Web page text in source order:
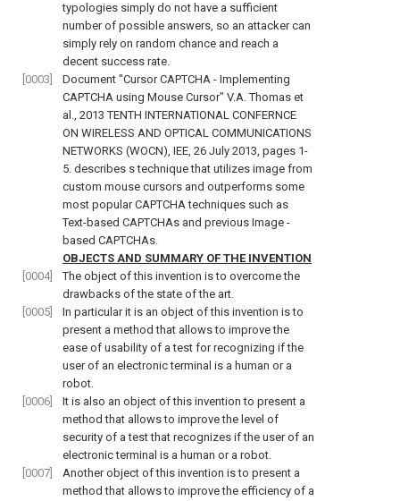
typologies simply do not have a sufficient
number of possible answers, so an attacker can
simply rely on random chance and reach a
decent success rate.
[0003]
Document "Cursor CAPTCHA - Implementing
CAPTCHA using Mouse Cursor" V.A. Thomas et
al., 2013 TENTH INTERNATIONAL CONFERNCE
ON WIRELESS AND OPTICAL COMMUNICATIONS
NETWORKS (WOCN), IEE, 26 July 2013, pages 1-
5. describes s technique that utilizes image from
custom mouse cursors and outperforms some
most popular CAPTCHA techniques such as
Text-based CAPTCHAs and previous Image -
based CAPTCHAs.
OBJECTS AND SUMMARY OF THE INVENTION
[0004]
The object of this invention is to overcome the
drawbacks of the state of the art.
[0005]
In particular it is an object of this invention is to
present a method that allows to improve the
ease of usability of a test for recognizing if the
user of an electronic terminal is a human or a
robot.
[0006]
It is also an object of this invention to present a
method that allows to improve the level of
security of a test that recognizes if the user of an
electronic terminal is a human or a robot.
[0007]
Another object of this invention is to present a
method that allows to improve the efficiency of a